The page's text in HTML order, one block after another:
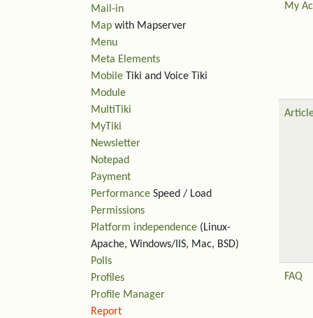
My
FAQ
Mail-in
Map with Mapserver
Menu
Meta Elements
Mobile Tiki and Voice Tiki
Module
MultiTiki
MyTiki
Newsletter
Notepad
Payment
Performance Speed / Load
Permissions
Platform independence (Linux-
Apache, Windows/IIS, Mac, BSD)
Polls
Profiles
Profile Manager
Report